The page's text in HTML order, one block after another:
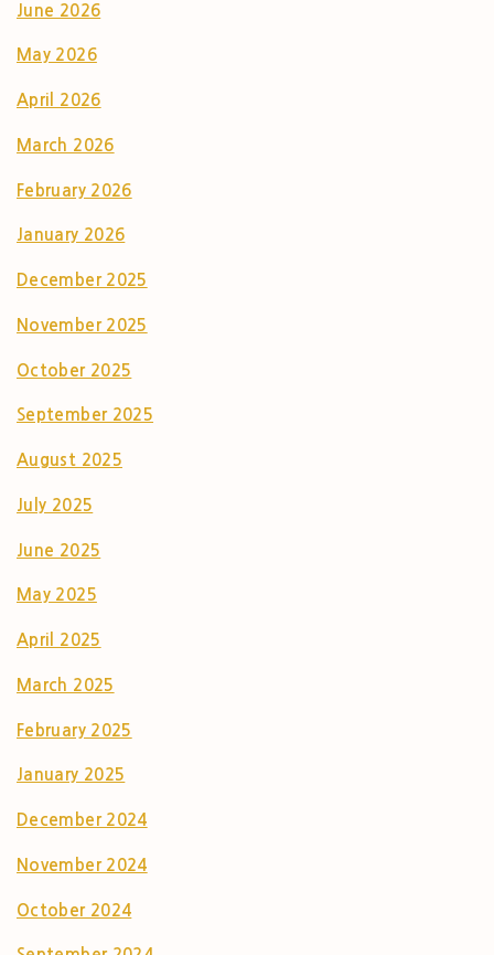
June 2026
May 2026
April 2026
March 2026
February 2026
January 2026
December 2025
November 2025
October 2025
September 2025
August 2025
July 2025
June 2025
May 2025
April 2025
March 2025
February 2025
January 2025
December 2024
November 2024
October 2024